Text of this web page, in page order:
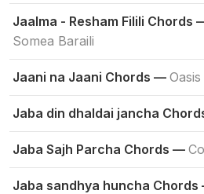
Jaalma - Resham Filili Chords
Somea Baraili
Jaani na Jaani Chords —
Jaba din dhaldai jancha
Jaba Sajh Parcha Chords —
Jaba sandhya huncha